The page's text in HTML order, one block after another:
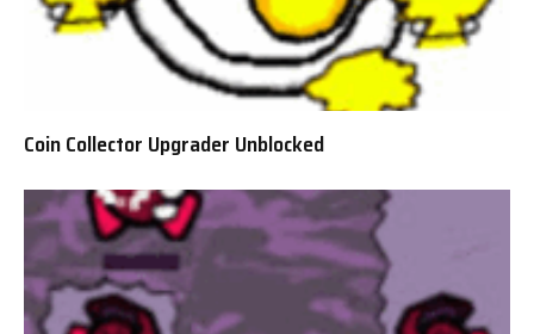
Coin Collector Upgrader Unblocked